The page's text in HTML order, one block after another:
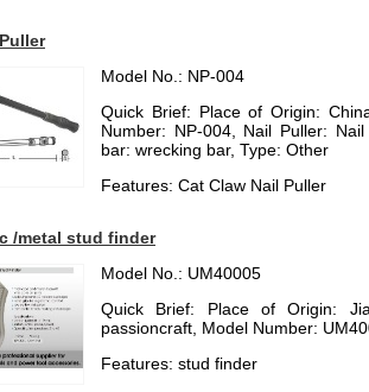
Model No.: NP-004
Quick Brief: Place of Origin:
Number: NP-004, Nail Puller:
bar: wrecking bar, Type: Other
Features: Cat Claw Nail Puller
/metal stud finder
Model No.: UM40005
Quick Brief: Place of Origin:
passioncraft, Model Number:
Features: stud finder